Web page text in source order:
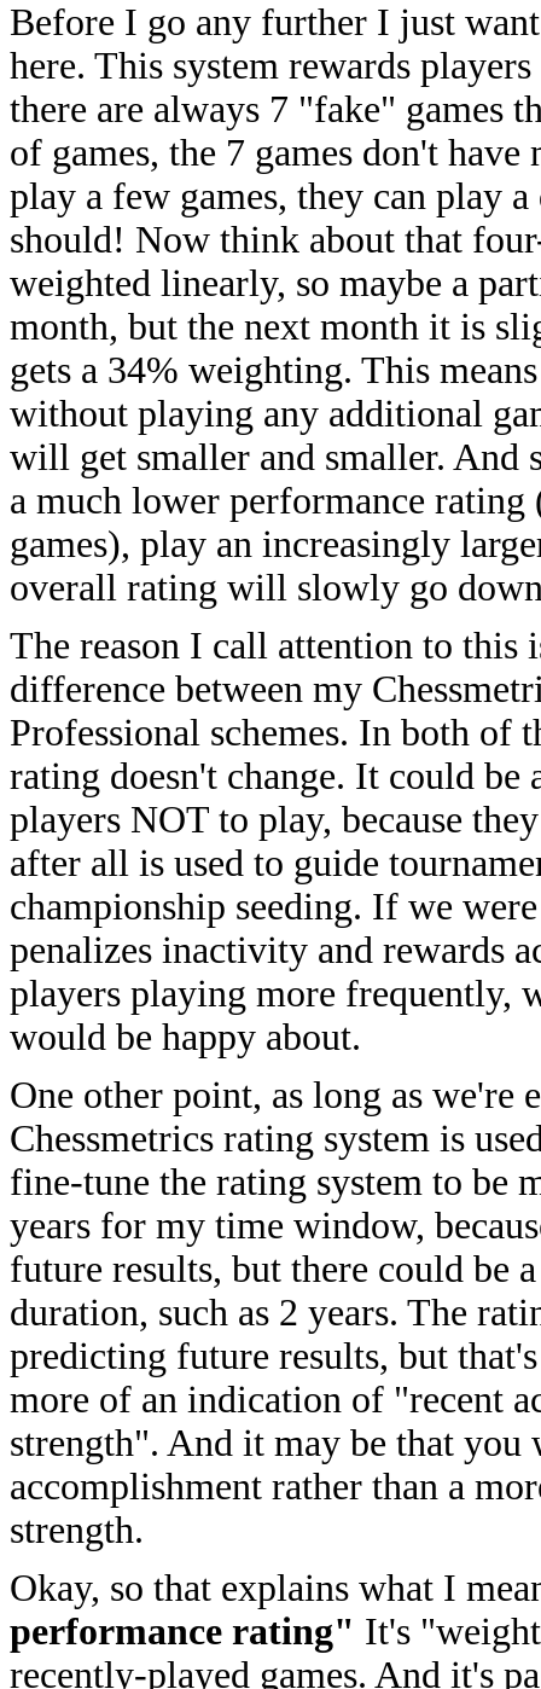
Before I go any further I just
here. This system rewards
there are always 7 "fake" games
of games, the 7 games don't
play a few games, they can play
should! Now think about that
weighted linearly, so maybe a
month, but the next month it is
gets a 34% weighting. This
without playing any additional
will get smaller and smaller. And
a much lower performance rating
games), play an increasingly
overall rating will slowly go
The reason I call attention to
difference between my
Professional schemes. In both of
rating doesn't change. It could
players NOT to play, because
after all is used to guide
championship seeding. If we
penalizes inactivity and rewards
players playing more frequently,
would be happy about.
One other point, as long as
Chessmetrics rating system is
fine-tune the rating system to be
years for my time window,
future results, but there could be
duration, such as 2 years. The
predicting future results, but
more of an indication of "recent
strength". And it may be that
accomplishment rather than a
strength.
Okay, so that explains what I
performance rating" It's
recently-played games. And it's